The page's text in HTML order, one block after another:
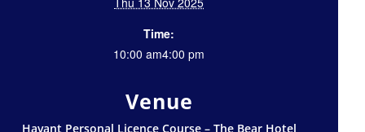
Time:
10:00 am4:00 pm
Venue
Havant Personal Licence Course – The Bear Hotel